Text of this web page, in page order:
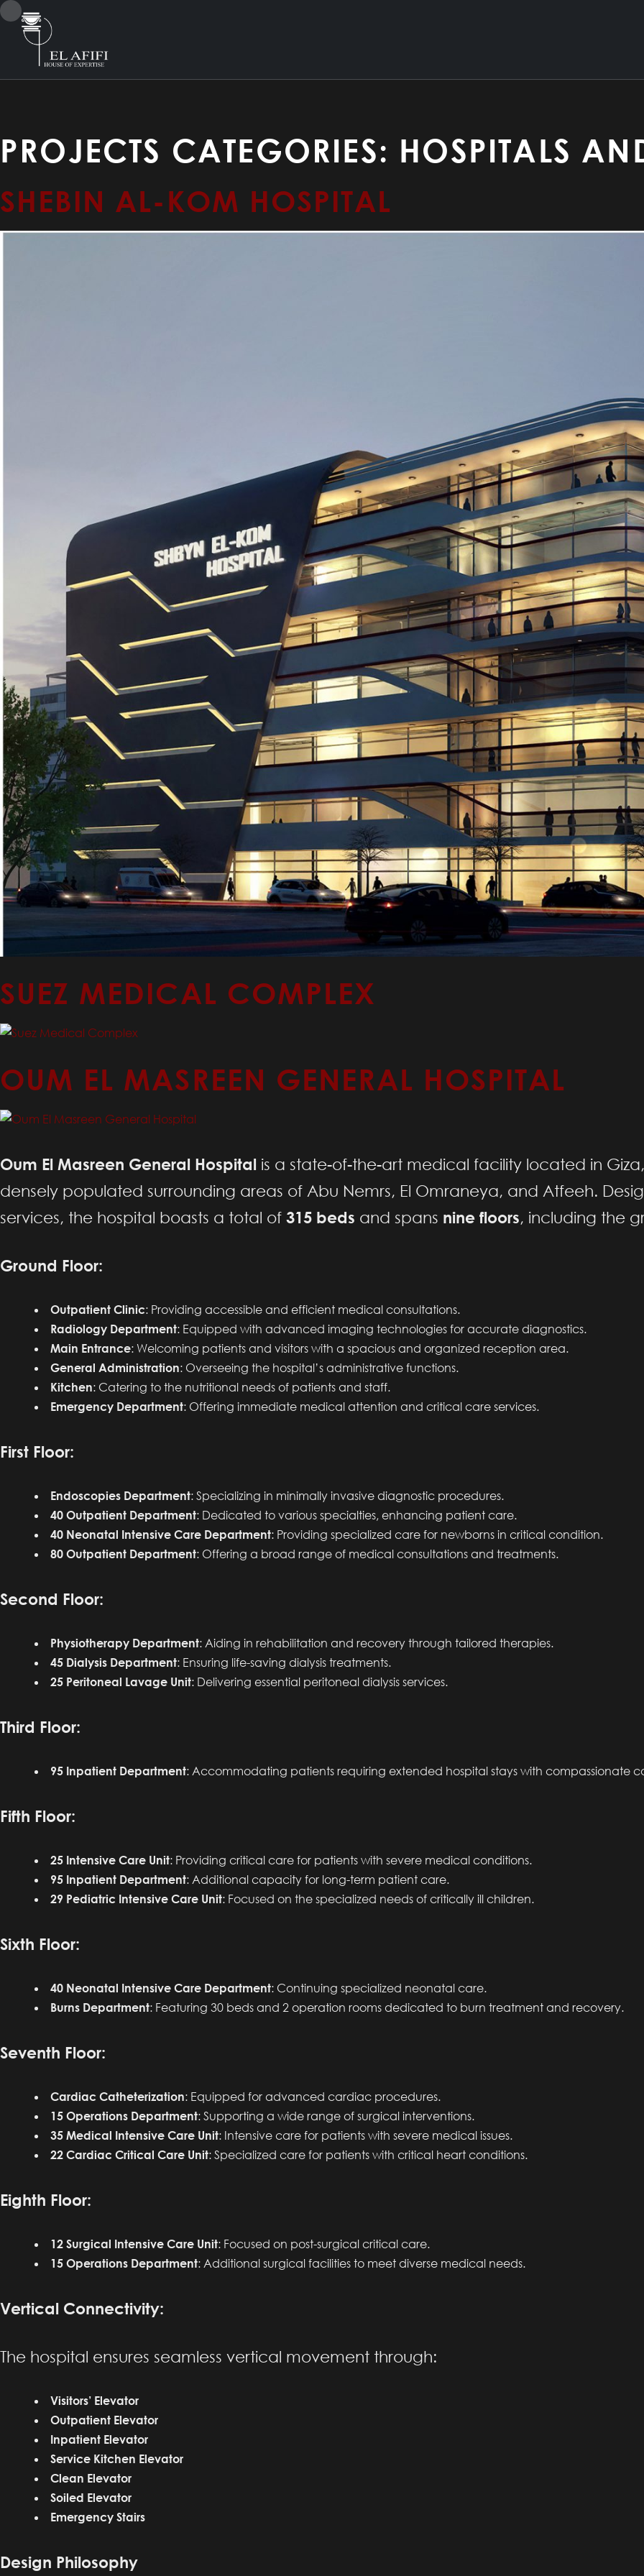
PROJECTS CATEGORIES: HOSPITALS
SHEBIN AL-KOM HOSPITAL
SUEZ MEDICAL COMPLEX
OUM EL MASREEN GENERAL HOSPITAL
Oum El Masreen General Hospital is a state-of-the-art medical facility located in
densely populated surrounding areas of Abu Nemrs, El Omraneya, and Atfeeh.
services, the hospital boasts a total of 315 beds and spans nine floors, including the
Ground Floor:
Outpatient Clinic: Providing accessible and efficient medical consultations.
Radiology Department: Equipped with advanced imaging technologies for accurate diagnostics.
Main Entrance: Welcoming patients and visitors with a spacious and organized reception area.
General Administration: Overseeing the hospital’s administrative functions.
Kitchen: Catering to the nutritional needs of patients and staff.
Emergency Department: Offering immediate medical attention and critical care services.
First Floor:
Endoscopies Department: Specializing in minimally invasive diagnostic procedures.
40 Outpatient Department: Dedicated to various specialties, enhancing patient care.
40 Neonatal Intensive Care Department: Providing specialized care for newborns in critical condition.
80 Outpatient Department: Offering a broad range of medical consultations and treatments.
Second Floor:
Physiotherapy Department: Aiding in rehabilitation and recovery through tailored therapies.
45 Dialysis Department: Ensuring life-saving dialysis treatments.
25 Peritoneal Lavage Unit: Delivering essential peritoneal dialysis services.
Third Floor:
95 Inpatient Department: Accommodating patients requiring extended hospital stays with compassionate
Fifth Floor:
25 Intensive Care Unit: Providing critical care for patients with severe medical conditions.
95 Inpatient Department: Additional capacity for long-term patient care.
29 Pediatric Intensive Care Unit: Focused on the specialized needs of critically ill children.
Sixth Floor:
40 Neonatal Intensive Care Department: Continuing specialized neonatal care.
Burns Department: Featuring 30 beds and 2 operation rooms dedicated to burn treatment and recovery.
Seventh Floor:
Cardiac Catheterization: Equipped for advanced cardiac procedures.
15 Operations Department: Supporting a wide range of surgical interventions.
35 Medical Intensive Care Unit: Intensive care for patients with severe medical issues.
22 Cardiac Critical Care Unit: Specialized care for patients with critical heart conditions.
Eighth Floor:
12 Surgical Intensive Care Unit: Focused on post-surgical critical care.
15 Operations Department: Additional surgical facilities to meet diverse medical needs.
Vertical Connectivity:
The hospital ensures seamless vertical movement through:
Visitors’ Elevator
Outpatient Elevator
Inpatient Elevator
Service Kitchen Elevator
Clean Elevator
Soiled Elevator
Emergency Stairs
Design Philosophy